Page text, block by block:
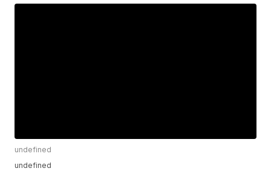
undefined
undefined